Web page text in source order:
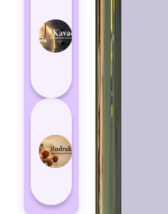
Protects
Negative
Energy
How to
Choose
Rudraksha
for You |
Dhwani...